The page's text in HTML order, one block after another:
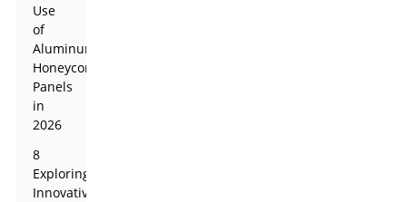
Use
of
Aluminum
Honeycomb
Panels
in
2026
8
Exploring
Innovative